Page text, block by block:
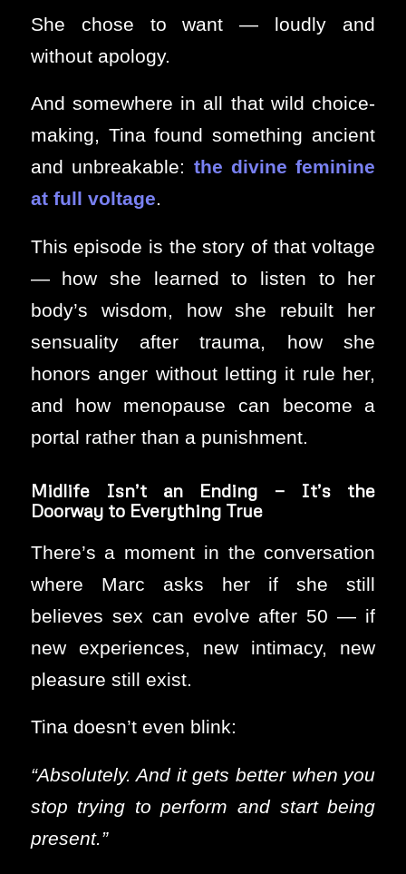
She chose to want — loudly and
without apology.
And somewhere in all that wild choice-
making, Tina found something ancient
and unbreakable: the divine feminine
at full voltage.
This episode is the story of that voltage
— how she learned to listen to her
body’s wisdom, how she rebuilt her
sensuality after trauma, how she
honors anger without letting it rule her,
and how menopause can become a
portal rather than a punishment.
Midlife Isn’t an Ending — It’s the
Doorway to Everything True
There’s a moment in the conversation
where Marc asks her if she still
believes sex can evolve after 50 — if
new experiences, new intimacy, new
pleasure still exist.
Tina doesn’t even blink:
“Absolutely. And it gets better when you
stop trying to perform and start being
present.”